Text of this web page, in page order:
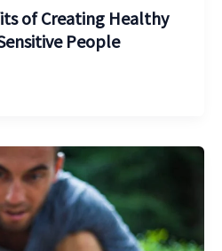
of Creating Healthy
People